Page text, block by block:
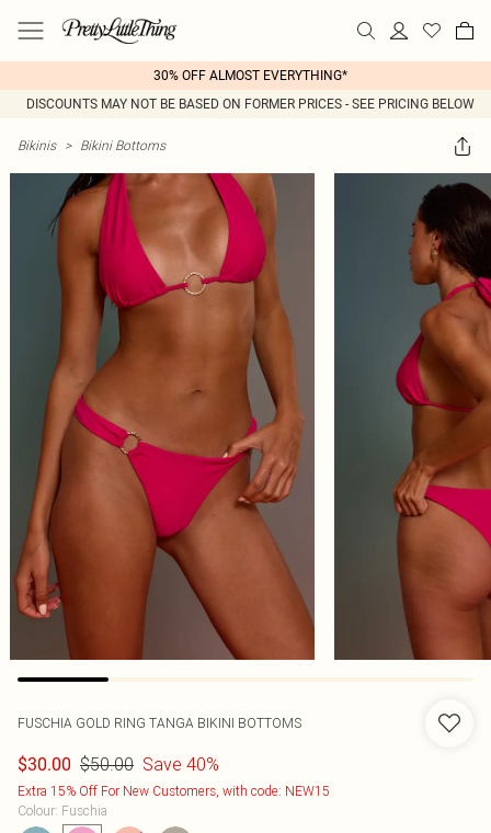
30% OFF ALMOST EVERYTHING*
DISCOUNTS MAY NOT BE BASED ON FORMER PRICES - SEE PRICING BELOW
Bikinis > Bikini Bottoms
FUSCHIA GOLD RING TANGA BIKINI BOTTOMS
$30.00 $50.00 Save 40%
Extra 15% Off For New Customers, with code: NEW15
Colour: Fuschia